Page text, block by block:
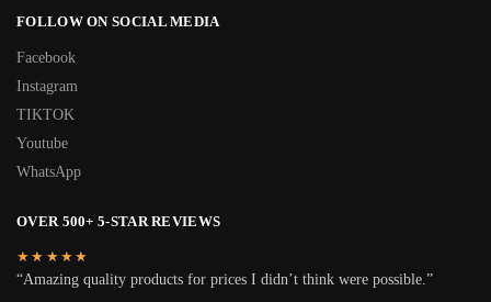
FOLLOW ON SOCIAL MEDIA
Facebook
Instagram
TIKTOK
Youtube
WhatsApp
OVER 500+ 5-STAR REVIEWS
★★★★★
“Amazing quality products for prices I didn’t think were possible.”